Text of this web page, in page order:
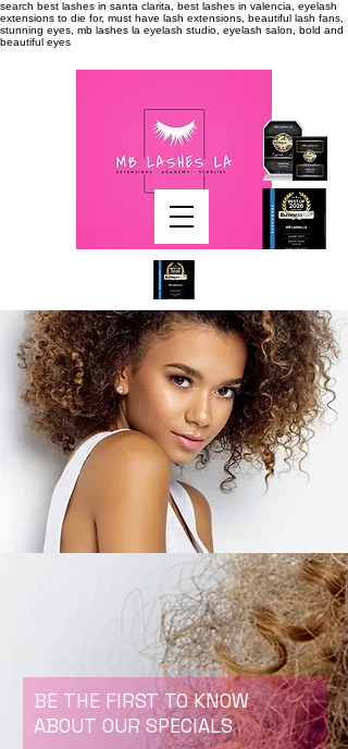
search best lashes in santa clarita, best lashes in valencia, eyelash
extensions to die for, must have lash extensions, beautiful lash fans,
stunning eyes, mb lashes la eyelash studio, eyelash salon, bold and
beautiful eyes
BE THE FIRST TO KNOW
ABOUT OUR SPECIALS